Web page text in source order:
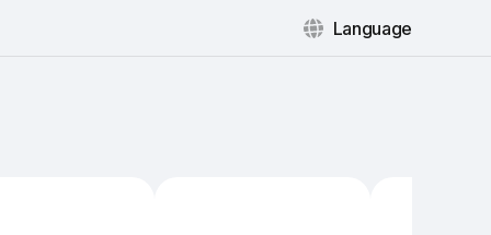
Language